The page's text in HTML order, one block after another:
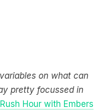
on what can
pretty focussed in
Rush Hour with Embers